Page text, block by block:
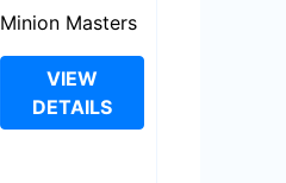
Minion Masters
VIEW
DETAILS